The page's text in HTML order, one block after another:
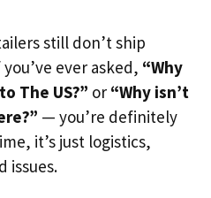
still don’t ship
you’ve ever asked, “Why
The US?” or “Why isn’t
— you’re definitely
it’s just logistics,
issues.